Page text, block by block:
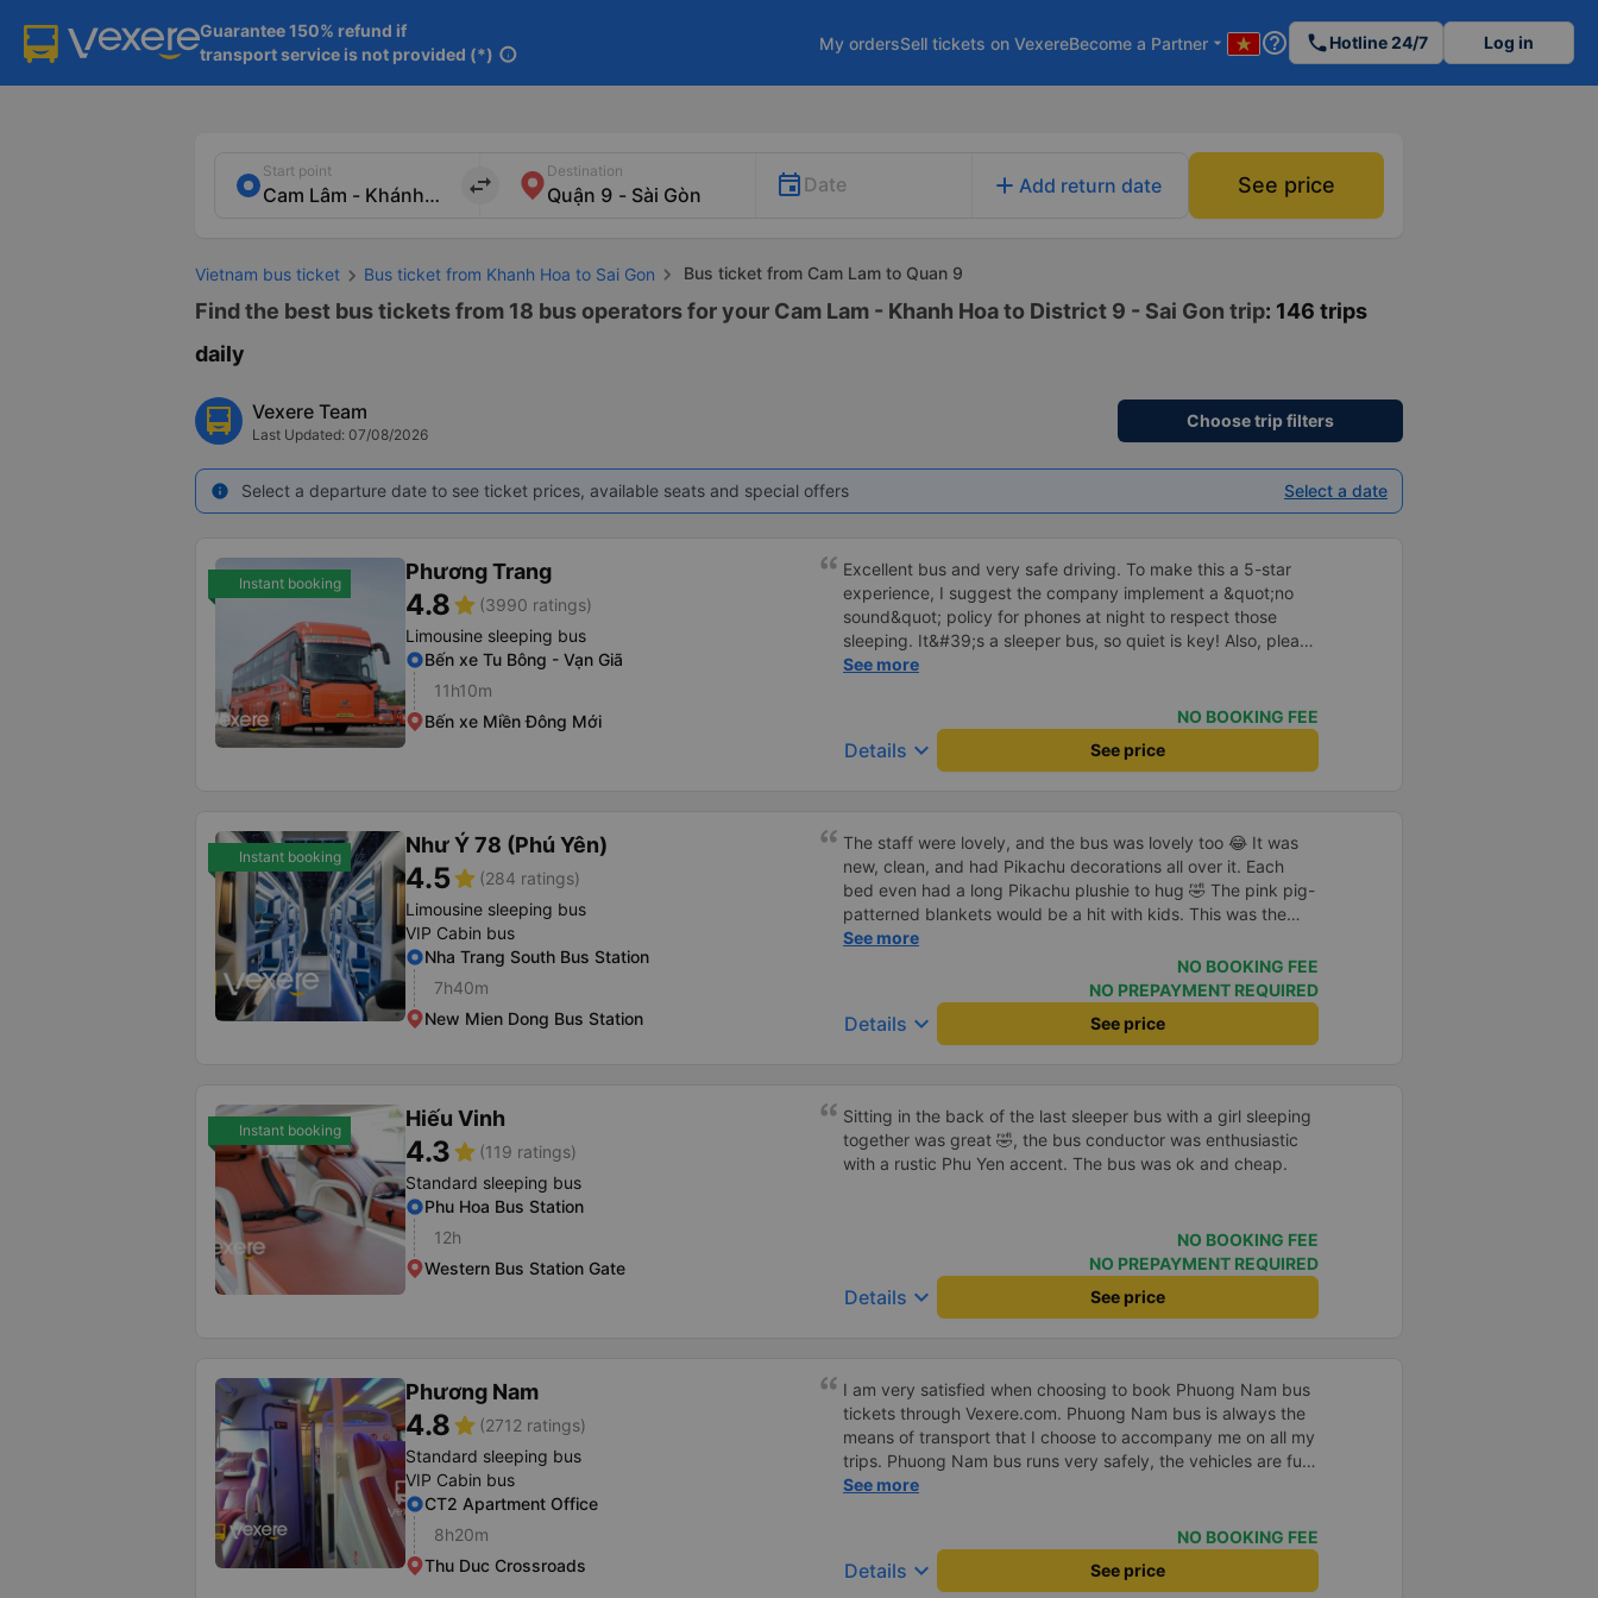
Guarantee 150% refund if
transport service is not provided (*) info
My ordersSell tickets on VexereBecome a Partner arrow_drop_down help_outline phoneHotline 24/7 Log in
Start point
import_export
Destination
Date add Add return date See price
Vietnam bus ticket Bus ticket from Khanh Hoa to Sai Gon Bus ticket from Cam Lam to Quan 9
Find the best bus tickets from 18 bus operators for your Cam Lam - Khanh Hoa to District 9 - Sai Gon trip: 146 trips
daily
Vexere Team
Last Updated: 07/08/2026
Choose trip filters
info Select a departure date to see ticket prices, available seats and special offers Select a date
Instant booking Phương Trang
4.8star (3990 ratings)
Limousine sleeping bus
Bến xe Tu Bông - Vạn Giã
11h10m
Bến xe Miền Đông Mới
Excellent bus and very safe driving. To make this a 5-star
experience, I suggest the company implement a &quot;no
sound&quot; policy for phones at night to respect those
sleeping. It&#39;s a sleeper bus, so quiet is key! Also, please
display the Wi-Fi password clearly inside the cabin for
------ The bus is of good quality and the driver is very safe.
To make the service even better, I suggest the bus company
implement a clear policy regarding keeping quiet (turning off
bus company in the future!
See more
NO BOOKING FEE
Details keyboard_arrow_down See price
Instant booking Như Ý 78 (Phú Yên)
4.5star (284 ratings)
Limousine sleeping bus
VIP Cabin bus
Nha Trang South Bus Station
7h40m
New Mien Dong Bus Station
The staff were lovely, and the bus was lovely too 😂 It was
new, clean, and had Pikachu decorations all over it. Each
bed even had a long Pikachu plushie to hug 🤣 The pink pig-
patterned blankets would be a hit with kids. This was the
first time I&#39;d seen a bus company provide
toothbrushes. Two elderly people boarded the bus and the
staff even escorted them to their seats to assist them;
overall, it was very thoughtful.
See more
NO BOOKING FEE
NO PREPAYMENT REQUIRED
Details keyboard_arrow_down See price
Instant booking Hiếu Vinh
4.3star (119 ratings)
Standard sleeping bus
Phu Hoa Bus Station
12h
Western Bus Station Gate
Sitting in the back of the last sleeper bus with a girl sleeping
together was great 🤣, the bus conductor was enthusiastic
with a rustic Phu Yen accent. The bus was ok and cheap.
NO BOOKING FEE
NO PREPAYMENT REQUIRED
Details keyboard_arrow_down See price
Phương Nam
4.8star (2712 ratings)
Standard sleeping bus
VIP Cabin bus
CT2 Apartment Office
8h20m
Thu Duc Crossroads
I am very satisfied when choosing to book Phuong Nam bus
tickets through Vexere.com. Phuong Nam bus is always the
means of transport that I choose to accompany me on all my
trips. Phuong Nam bus runs very safely, the vehicles are fully
equipped and comfortable, the service attitude is very
seated in the right seats, ... Phuong Nam bus is one of the
bus companies that I like to choose as the means of
transport for my journey. I sincerely thank Vexere for
See more
NO BOOKING FEE
Details keyboard_arrow_down See price